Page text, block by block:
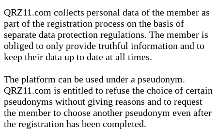
QRZ11.com collects personal data of the member as
part of the registration process on the basis of
separate data protection regulations. The member is
obliged to only provide truthful information and to
keep their data up to date at all times.
The platform can be used under a pseudonym.
QRZ11.com is entitled to refuse the choice of certain
pseudonyms without giving reasons and to request
the member to choose another pseudonym even after
the registration has been completed.